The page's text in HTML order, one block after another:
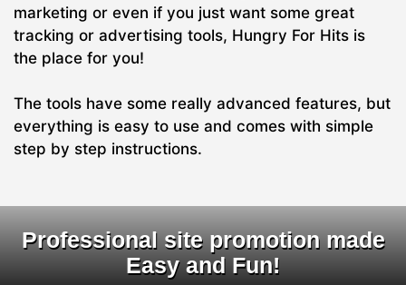
marketing or even if you just want some great
tracking or advertising tools, Hungry For Hits is
the place for you!
The tools have some really advanced features, but
everything is easy to use and comes with simple
step by step instructions.
Professional site promotion made
Easy and Fun!